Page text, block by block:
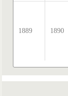
1889 1890